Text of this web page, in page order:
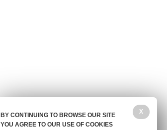
X
BY CONTINUING TO BROWSE OUR SITE
YOU AGREE TO OUR USE OF COOKIES